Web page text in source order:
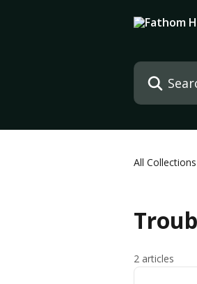
Search for
All Collections
2 articles